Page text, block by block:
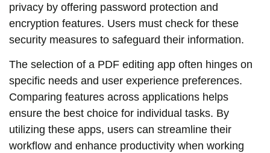
privacy by offering password protection and
encryption features. Users must check for these
security measures to safeguard their information.
The selection of a PDF editing app often hinges on
specific needs and user experience preferences.
Comparing features across applications helps
ensure the best choice for individual tasks. By
utilizing these apps, users can streamline their
workflow and enhance productivity when working